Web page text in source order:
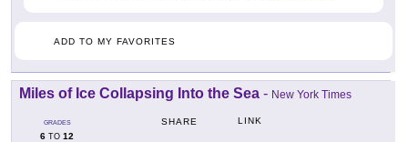
ADD TO MY FAVORITES
Miles of Ice Collapsing Into the Sea - New York Times
GRADES
6 TO 12
SHARE LINK